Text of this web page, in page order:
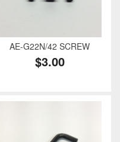
AE-G22N/42 SCREW
$3.00